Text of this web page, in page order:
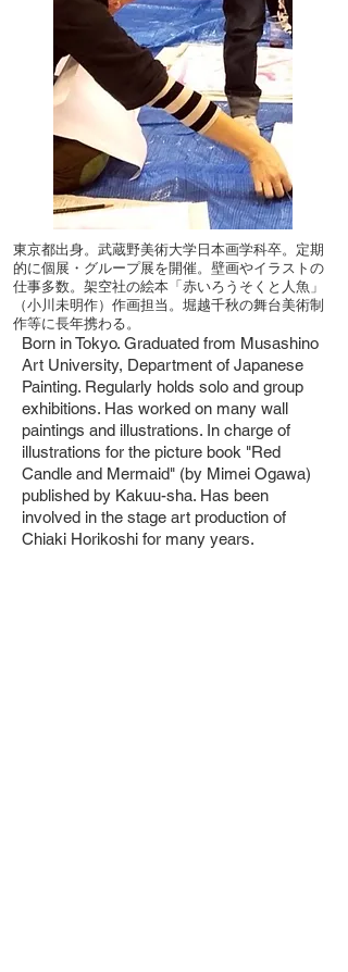
東京都出身。武蔵野美術大学日本画学科卒。定期
的に個展・グループ展を開催。壁画やイラストの
仕事多数。架空社の絵本「赤いろうそくと人魚」
（小川未明作）作画担当。堀越千秋の舞台美術制
作等に長年携わる。
Born in Tokyo. Graduated from Musashino
Art University, Department of Japanese
Painting. Regularly holds solo and group
exhibitions. Has worked on many wall
paintings and illustrations. In charge of
illustrations for the picture book "Red
Candle and Mermaid" (by Mimei Ogawa)
published by Kakuu-sha. Has been
involved in the stage art production of
Chiaki Horikoshi for many years.